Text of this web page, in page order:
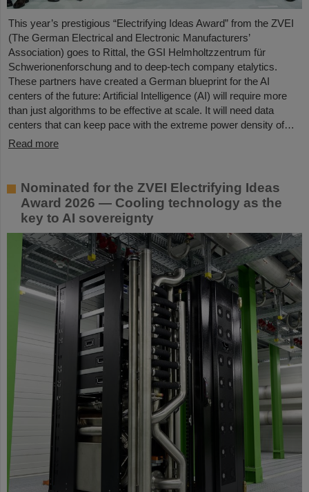
This year’s prestigious “Electrifying Ideas Award” from the ZVEI
(The German Electrical and Electronic Manufacturers’
Association) goes to Rittal, the GSI Helmholtzzentrum für
Schwerionenforschung and to deep-tech company etalytics.
These partners have created a German blueprint for the AI
centers of the future: Artificial Intelligence (AI) will require more
than just algorithms to be effective at scale. It will need data
centers that can keep pace with the extreme power density of…
Read more
Nominated for the ZVEI Electrifying Ideas
Award 2026 — Cooling technology as the
key to AI sovereignty